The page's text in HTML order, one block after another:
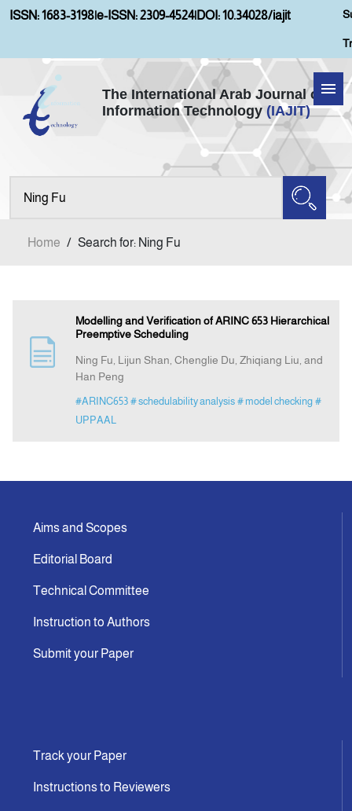
ISSN: 1683-3198|e-ISSN: 2309-4524|DOI: 10.34028/iajit
The International Arab Journal of
Information Technology (IAJIT)
Home
About IAJIT
Indexing
Contact Us
Home / Search for: Ning Fu
Modelling and Verification of ARINC 653 Hierarchical
Preemptive Scheduling
Ning Fu, Lijun Shan, Chenglie Du, Zhiqiang Liu, and
Han Peng
#ARINC653 # schedulability analysis # model checking #
UPPAAL
Aims and Scopes
Editorial Board
Technical Committee
Instruction to Authors
Submit your Paper
Track your Paper
Instructions to Reviewers